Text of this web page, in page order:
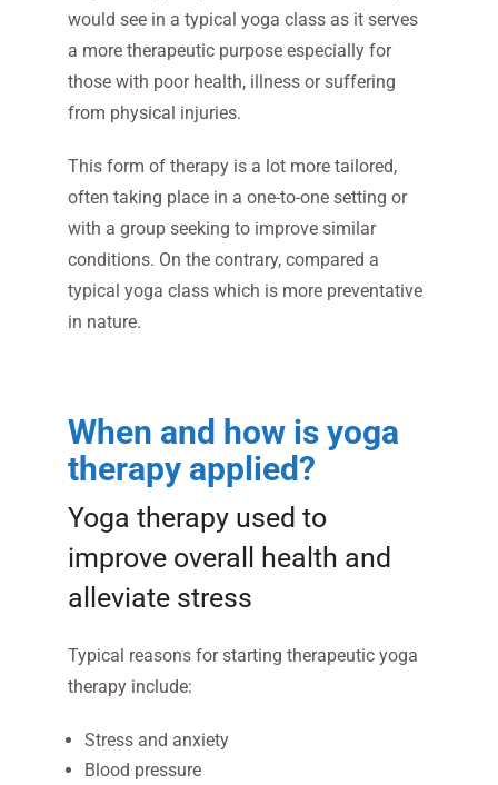
would see in a typical yoga class as it serves
a more therapeutic purpose especially for
those with poor health, illness or suffering
from physical injuries.
This form of therapy is a lot more tailored,
often taking place in a one-to-one setting or
with a group seeking to improve similar
conditions. On the contrary, compared a
typical yoga class which is more preventative
in nature.
When and how is yoga
therapy applied?
Yoga therapy used to
improve overall health and
alleviate stress
Typical reasons for starting therapeutic yoga
therapy include:
Stress and anxiety
Blood pressure